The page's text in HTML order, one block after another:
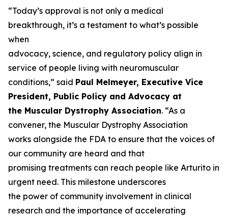
“Today’s approval is not only a medical
breakthrough, it’s a testament to what’s possible
when
advocacy, science, and regulatory policy align in
service of people living with neuromuscular
conditions,” said Paul Melmeyer, Executive Vice
President, Public Policy and Advocacy at
the Muscular Dystrophy Association. “As a
convener, the Muscular Dystrophy Association
works alongside the FDA to ensure that the voices of
our community are heard and that
promising treatments can reach people like Arturito in
urgent need. This milestone underscores
the power of community involvement in clinical
research and the importance of accelerating